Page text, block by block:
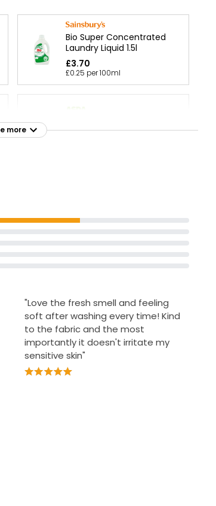
Bio Super Concentrated
Laundry Liquid 1.5l
£3.70
£0.25 per 100ml
Liquid 70 Washes
more
"Love the fresh smell and feeling
soft after washing every time! Kind
to the fabric and the most
importantly it doesn't irritate my
sensitive skin"